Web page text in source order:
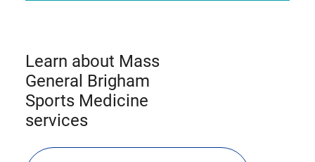
Learn about Mass
General Brigham
Sports Medicine
services